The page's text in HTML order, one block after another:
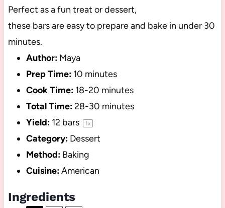
Perfect as a fun treat or dessert,
these bars are easy to prepare and bake in under 30
minutes.
Author: Maya
Prep Time: 10 minutes
Cook Time: 18-20 minutes
Total Time:28-30 minutes
Yield: 12 bars 1x
Category: Dessert
Method: Baking
Cuisine:American
Ingredients